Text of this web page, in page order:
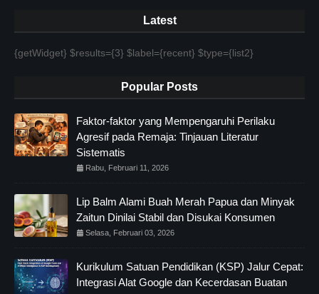
Latest
{getWidget} $results={3} $label={recent} $type={list2}
Popular Posts
Faktor-faktor yang Mempengaruhi Perilaku
Agresif pada Remaja: Tinjauan Literatur
Sistematis
Rabu, Februari 11, 2026
Lip Balm Alami Buah Merah Papua dan Minyak
Zaitun Dinilai Stabil dan Disukai Konsumen
Selasa, Februari 03, 2026
Kurikulum Satuan Pendidikan (KSP) Jalur Cepat:
Integrasi Alat Google dan Kecerdasan Buatan